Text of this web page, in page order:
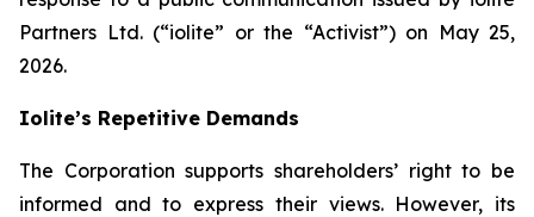
Partners Ltd. (“iolite” or the “Activist”) on May 25,
2026.
Iolite’s Repetitive Demands
The Corporation supports shareholders’ right to be
informed and to express their views. However, its